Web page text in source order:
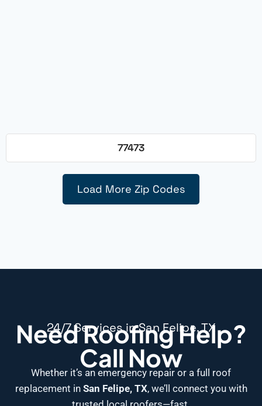
77473
Load More Zip Codes
24/7 Services in San Felipe, TX
Need Roofing Help?
Call Now
Whether it’s an emergency repair or a full roof
replacement in San Felipe, TX, we’ll connect you with